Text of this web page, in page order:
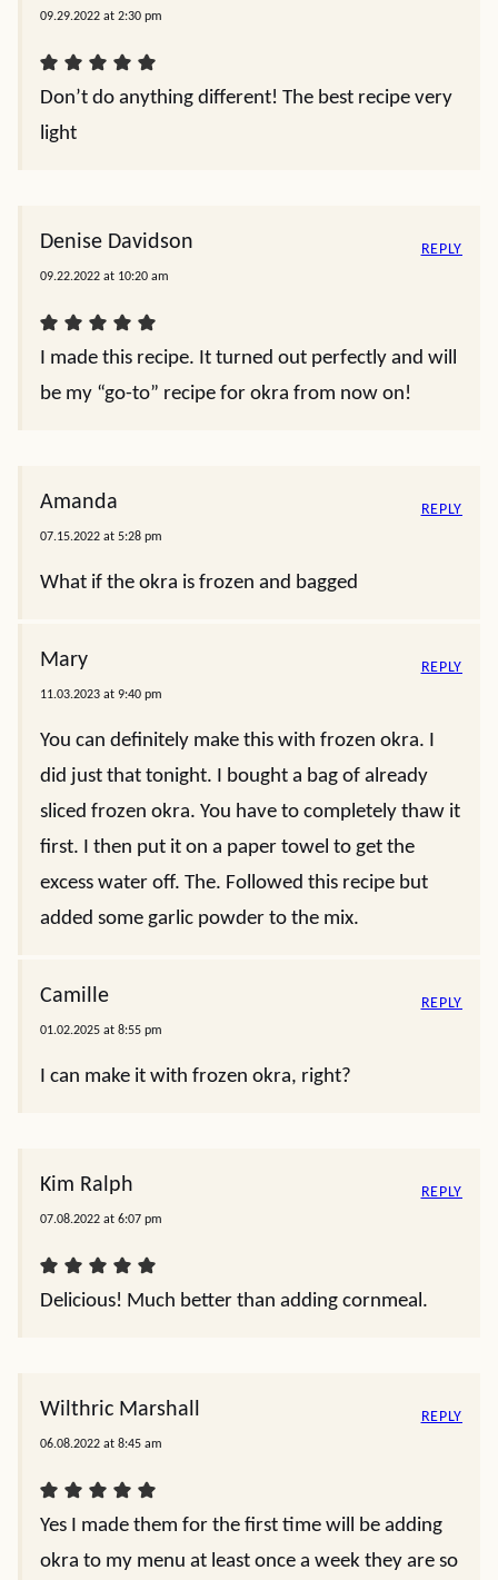
09.29.2022 at 2:30 pm
Don’t do anything different! The best recipe very
light
Denise Davidson
09.22.2022 at 10:20 am
I made this recipe. It turned out perfectly and will
be my “go-to” recipe for okra from now on!
REPLY
Amanda
07.15.2022 at 5:28 pm
What if the okra is frozen and bagged
REPLY
Mary
11.03.2023 at 9:40 pm
You can definitely make this with frozen okra. I
did just that tonight. I bought a bag of already
sliced frozen okra. You have to completely thaw it
first. I then put it on a paper towel to get the
excess water off. The. Followed this recipe but
added some garlic powder to the mix.
REPLY
Camille
01.02.2025 at 8:55 pm
I can make it with frozen okra, right?
REPLY
Kim Ralph
07.08.2022 at 6:07 pm
Delicious! Much better than adding cornmeal.
REPLY
Wilthric Marshall
06.08.2022 at 8:45 am
Yes I made them for the first time will be adding
okra to my menu at least once a week they are so
REPLY